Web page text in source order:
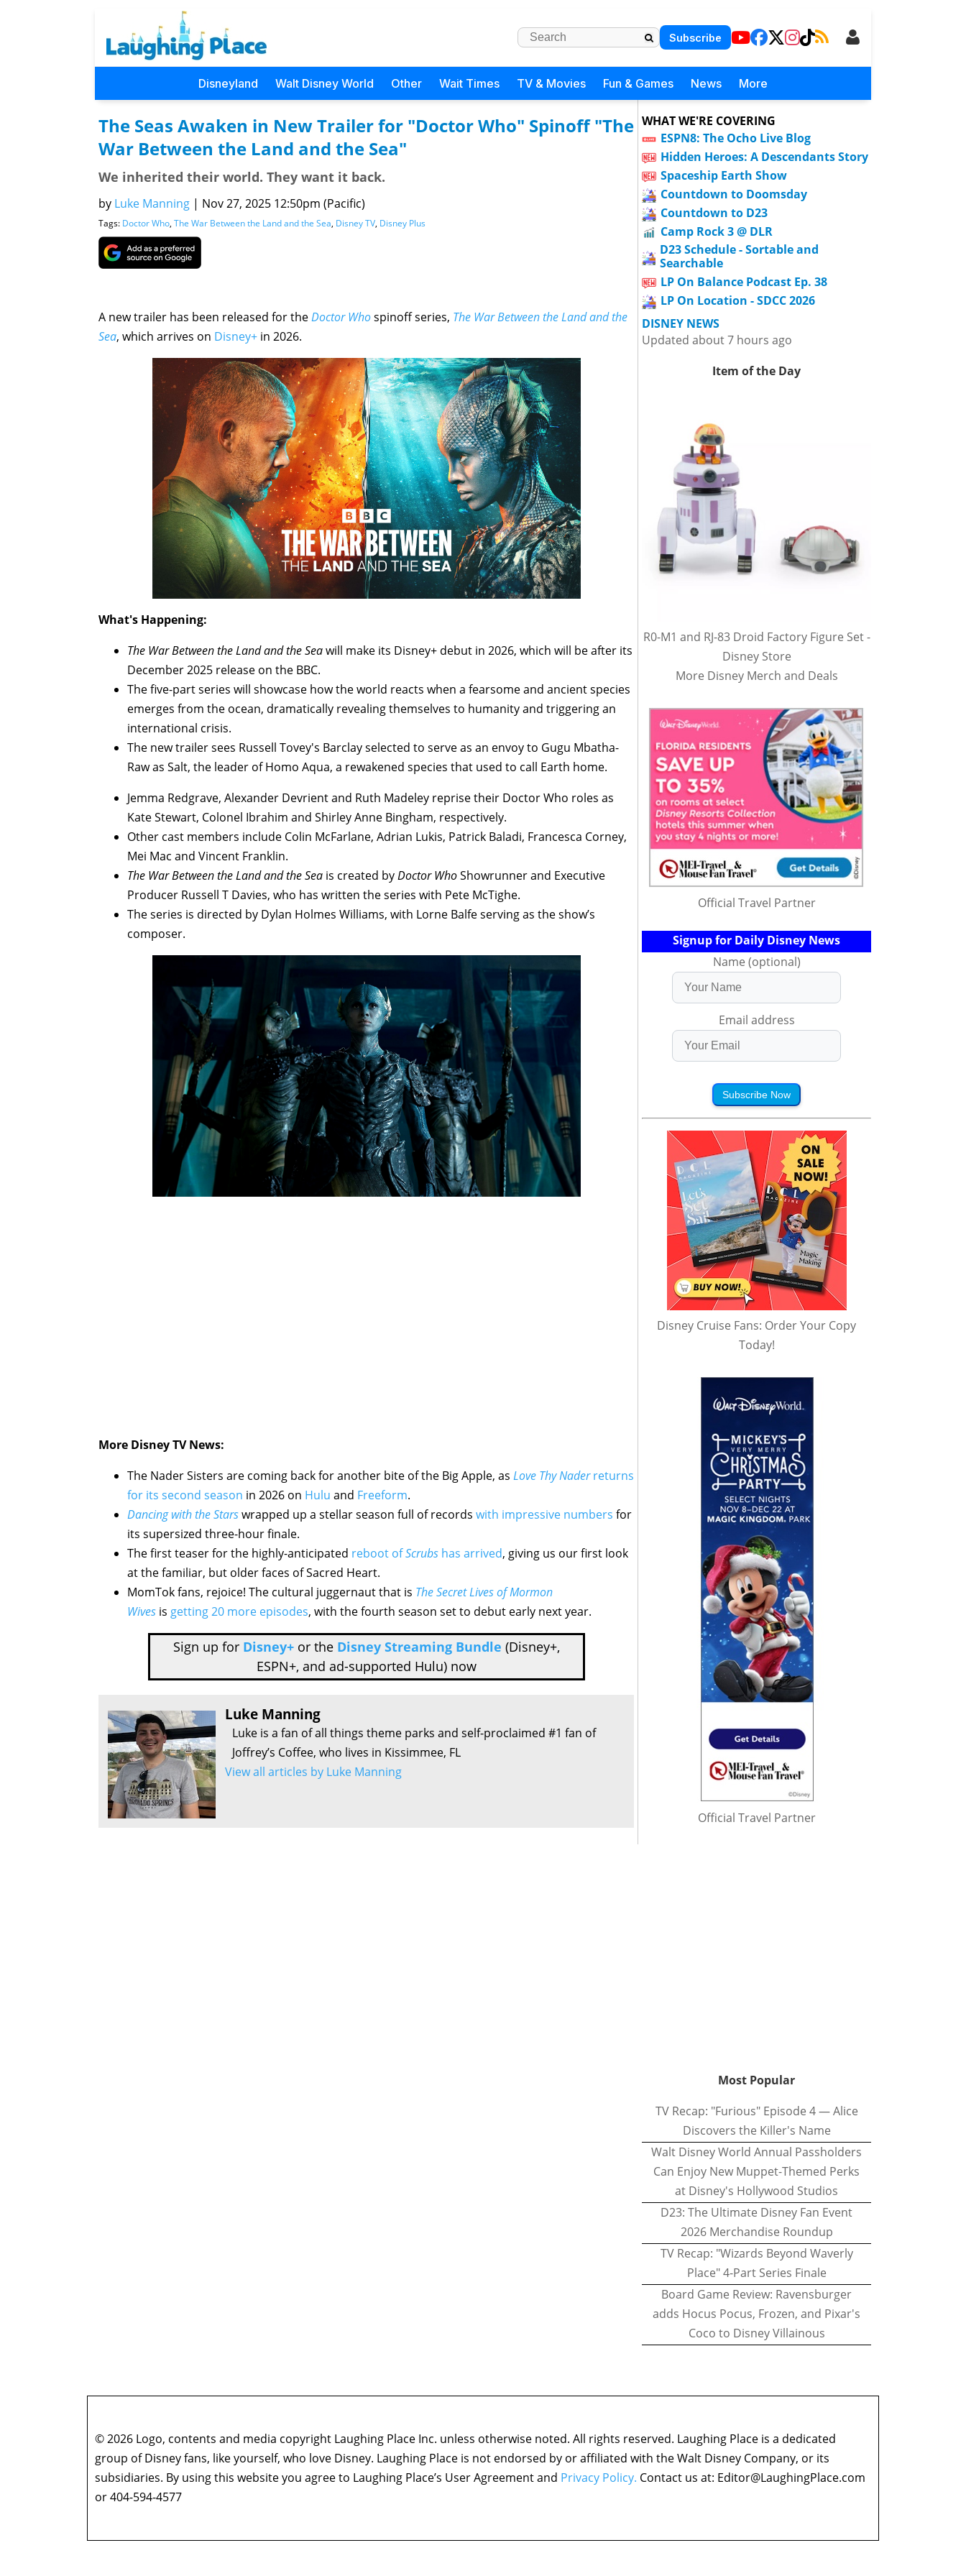
Subscribe
Disneyland Walt Disney World Other Wait Times TV & Movies Fun & Games News More
The Seas Awaken in New Trailer for "Doctor Who" Spinoff "The
War Between the Land and the Sea"
We inherited their world. They want it back.
by Luke Manning | Nov 27, 2025 12:50pm (Pacific)
Tags: Doctor Who, The War Between the Land and the Sea, Disney TV, Disney Plus
A new trailer has been released for theDoctor Whospinoff series, The War Between the Land and the
Sea, which arrives on Disney+ in 2026.
What's Happening:
The War Between the Land and the Seawill make its Disney+ debut in 2026, which will be after its
December 2025 release on the BBC.
The five-part series will showcase how the world reacts when a fearsome and ancient species
emerges from the ocean, dramatically revealing themselves to humanity and triggering an
international crisis.
The new trailer sees Russell Tovey's Barclay selected to serve as an envoy to Gugu Mbatha-
Raw as Salt, the leader of Homo Aqua, a rewakened species that used to call Earth home.
Jemma Redgrave, Alexander Devrient and Ruth Madeley reprise their Doctor Who roles as
Kate Stewart, Colonel Ibrahim and Shirley Anne Bingham, respectively.
Other cast members include Colin McFarlane, Adrian Lukis, Patrick Baladi, Francesca Corney,
Mei Mac and Vincent Franklin.
The War Between the Land and the Sea is created byDoctor WhoShowrunner and Executive
Producer Russell T Davies, who has written the series with Pete McTighe.
The series is directed by Dylan Holmes Williams, with Lorne Balfe serving as the show’s
composer.
More Disney TV News:
The Nader Sisters are coming back for another bite of the Big Apple, as Love Thy Naderreturns
for its second season in 2026 on Hulu and Freeform.
Dancing with the Starswrapped up a stellar season full of records with impressive numbers for
its supersized three-hour finale.
The first teaser for the highly-anticipated reboot ofScrubs has arrived, giving us our first look
at the familiar, but older faces of Sacred Heart.
MomTok fans, rejoice! The cultural juggernaut that is The Secret Lives of Mormon
Wives is getting 20 more episodes, with the fourth season set to debut early next year.
Sign up for Disney+or the Disney Streaming Bundle (Disney+,
ESPN+, and ad-supported Hulu) now
Luke Manning
Luke is a fan of all things theme parks and self-proclaimed #1 fan of
Joffrey’s Coffee, who lives in Kissimmee, FL
View all articles by Luke Manning
WHAT WE'RE COVERING
ESPN8: The Ocho Live Blog
Hidden Heroes: A Descendants Story
Spaceship Earth Show
Countdown to Doomsday
Countdown to D23
Camp Rock 3 @ DLR
D23 Schedule - Sortable and
Searchable
LP On Balance Podcast Ep. 38
LP On Location - SDCC 2026
DISNEY NEWS
Updated about 7 hours ago
Item of the Day
R0-M1 and RJ-83 Droid Factory Figure Set -
Disney Store
More Disney Merch and Deals
Official Travel Partner
Signup for Daily Disney News
Name (optional)
Email address
Subscribe Now
Disney Cruise Fans: Order Your Copy
Today!
Official Travel Partner
Most Popular
TV Recap: "Furious" Episode 4 — Alice
Discovers the Killer's Name
Walt Disney World Annual Passholders
Can Enjoy New Muppet-Themed Perks
at Disney's Hollywood Studios
D23: The Ultimate Disney Fan Event
2026 Merchandise Roundup
TV Recap: "Wizards Beyond Waverly
Place" 4-Part Series Finale
Board Game Review: Ravensburger
adds Hocus Pocus, Frozen, and Pixar's
Coco to Disney Villainous
© 2026 Logo, contents and media copyright Laughing Place Inc. unless otherwise noted. All rights reserved. Laughing Place is a dedicated
group of Disney fans, like yourself, who love Disney. Laughing Place is not endorsed by or affiliated with the Walt Disney Company, or its
subsidiaries. By using this website you agree to Laughing Place’s User Agreement and Privacy Policy. Contact us at: Editor@LaughingPlace.com
or 404-594-4577